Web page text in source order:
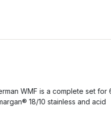
WMF is a complete set for
18/10 stainless and acid